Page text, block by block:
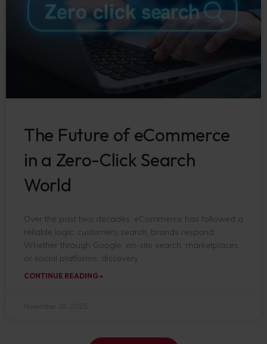
The Future of eCommerce
in a Zero-Click Search
World
Over the past two decades, eCommerce has followed a
reliable logic: customers search, brands respond.
Whether through Google, on-site search, marketplaces
or social platforms, discovery
CONTINUE READING »